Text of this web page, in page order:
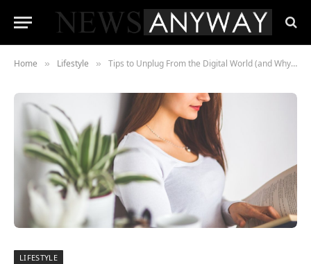
Home » Lifestyle » Tips to Unplug From the Digital World (and Why You Should)
LIFESTYLE